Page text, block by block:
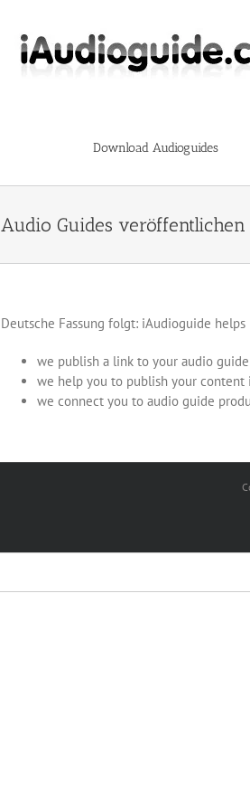
Download Audioguides
Audio Guides veröffentlichen
Deutsche Fassung folgt: iAudioguide
we publish a link to your audio
we help you to publish your content
we connect you to audio guide